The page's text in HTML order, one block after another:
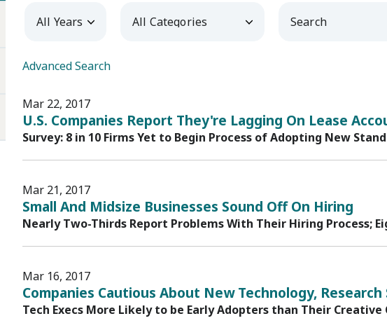
Year Category Keywords
Advanced Search
Mar 22, 2017
U.S. Companies Report They're Lagging On Lease
Survey: 8 in 10 Firms Yet to Begin Process of Adopting New
Mar 21, 2017
Small And Midsize Businesses Sound Off On Hiring
Nearly Two-Thirds Report Problems With Their Hiring Process;
Mar 16, 2017
Companies Cautious About New Technology, Research
Tech Execs More Likely to be Early Adopters than Their